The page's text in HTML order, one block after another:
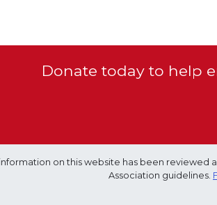
Donate today to help
on this website has been
Association guidelines.